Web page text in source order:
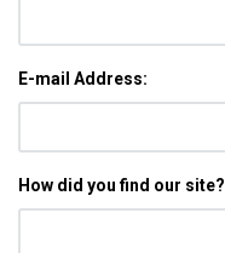
E-mail Address:
How did you find our site?